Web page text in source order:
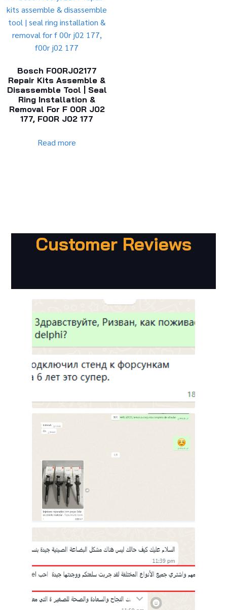
Bosch F00RJ02177
Repair Kits Assemble &
Disassemble Tool | Seal
Ring Installation &
Removal For F 00R J02
177, F00R J02 177
Read more
Customer Reviews